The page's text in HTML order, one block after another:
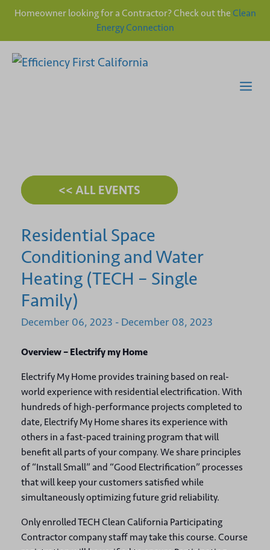
Homeowner looking for a Contractor? Check out the Clean
Energy Connection
<< ALL EVENTS
Residential Space
Conditioning and Water
Heating (TECH – Single
Family)
December 06, 2023 - December 08, 2023
Overview – Electrify my Home
Electrify My Home provides training based on real-
world experience with residential electrification. With
hundreds of high-performance projects completed to
date, Electrify My Home shares its experience with
others in a fast-paced training program that will
benefit all parts of your company. We share principles
of “Install Small” and “Good Electrification” processes
that will keep your customers satisfied while
simultaneously optimizing future grid reliability.
Only enrolled TECH Clean California Participating
Contractor company staff may take this course. Course